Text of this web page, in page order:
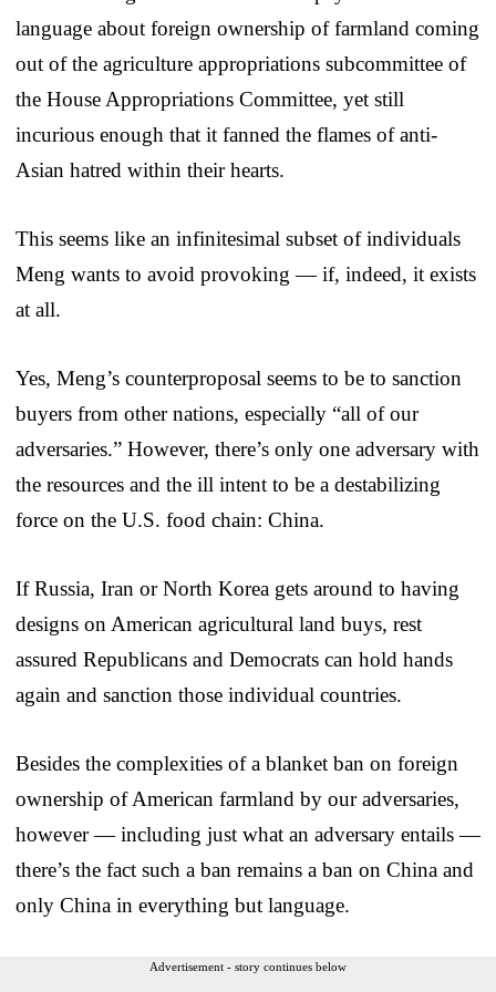
language about foreign ownership of farmland coming
out of the agriculture appropriations subcommittee of
the House Appropriations Committee, yet still
incurious enough that it fanned the flames of anti-
Asian hatred within their hearts.
This seems like an infinitesimal subset of individuals
Meng wants to avoid provoking — if, indeed, it exists
at all.
Yes, Meng’s counterproposal seems to be to sanction
buyers from other nations, especially “all of our
adversaries.” However, there’s only one adversary with
the resources and the ill intent to be a destabilizing
force on the U.S. food chain: China.
If Russia, Iran or North Korea gets around to having
designs on American agricultural land buys, rest
assured Republicans and Democrats can hold hands
again and sanction those individual countries.
Besides the complexities of a blanket ban on foreign
ownership of American farmland by our adversaries,
however — including just what an adversary entails —
there’s the fact such a ban remains a ban on China and
only China in everything but language.
Advertisement - story continues below